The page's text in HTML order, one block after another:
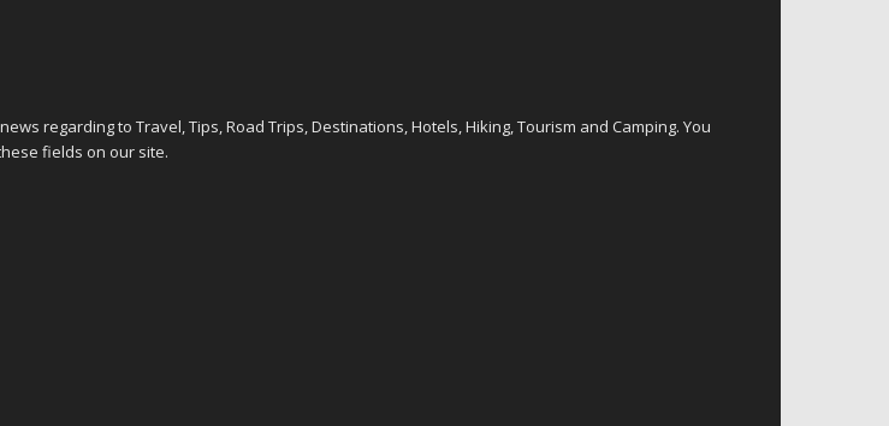
regarding to Travel, Tips, Road Trips, Destinations, Hotels, Hiking, Tourism and Camping. You
fields on our site.